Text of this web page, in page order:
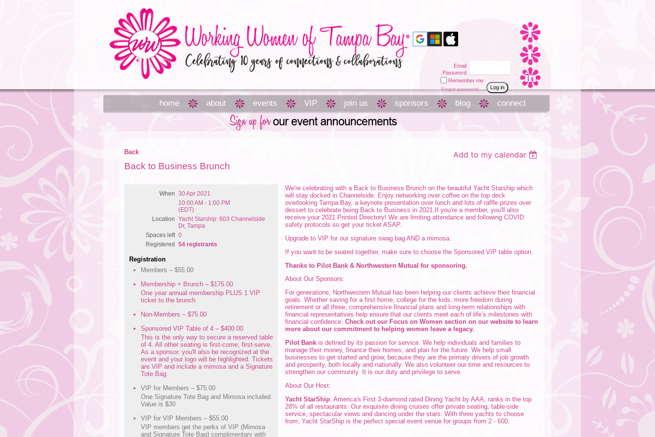
home about events VIP join us sponsors blog connect
Email
Password
Remember me
Forgot password
Back Add to my calendar
Back to Business Brunch
When
30 Apr 2021
10:00 AM - 1:00 PM
(EDT)
Location
Yacht Starship: 603 Channelside
Dr, Tampa
Spaces left 0
Registered
54 registrants
Registration
Members – $55.00
Membership + Brunch – $175.00
One year annual membership PLUS 1 VIP
ticket to the brunch
Non-Members – $75.00
Sponsored VIP Table of 4 – $400.00
This is the only way to secure a reserved table
of 4. All other seating is first-come, first-serve.
As a sponsor, you'll also be recognized at the
event and your logo will be highlighted. Tickets
are VIP and include a mimosa and a Signature
Tote Bag.
VIP for Members – $75.00
One Signature Tote Bag and Mimosa included.
Value is $30
VIP for VIP Members – $55.00
VIP members get the perks of VIP (Mimosa
and Signature Tote Bag) complimentary with
We're celebrating with a Back to Business Brunch on the beautiful Yacht Starship which
will stay docked in Channelside. Enjoy networking over coffee on the top deck
overlooking Tampa Bay, a keynote presentation over lunch and lots of raffle prizes over
dessert to celebrate being Back to Business in 2021.If you're a member, you'll also
receive your 2021 Printed Directory! We are limiting attendance and following COVID
safety protocols so get your ticket ASAP.
Upgrade to VIP for our signature swag bag AND a mimosa.
If you want to be seated together, make sure to choose the Sponsored VIP table option.
Thanks to Pilot Bank & Northwestern Mutual for sponsoring.
About Our Sponsors:
For generations, Northwestern Mutual has been helping our clients achieve their financial
goals. Whether saving for a first home, college for the kids, more freedom during
retirement or all three, comprehensive financial plans and long-term relationships with
financial representatives help ensure that our clients meet each of life’s milestones with
financial confidence.Check out our Focus on Women section on our website to learn
more about our commitment to helping women leave a legacy.
Pilot Bank is defined by its passion for service. We help individuals and families to
manage their money, finance their homes, and plan for the future. We help small
businesses to get started and grow, because they are the primary drivers of job growth
and prosperity, both locally and nationally. We also volunteer our time and resources to
strengthen our community. It is our duty and privilege to serve.
About Our Host:
Yacht StarShip , America's First 3-diamond rated Dining Yacht by AAA, ranks in the top
28% of all restaurants. Our exquisite dining cruises offer private seating, table-side
service, spectacular views and dancing under the stars. With three yachts to choose
from, Yacht StarShip is the perfect special event venue for groups from 2 - 600.